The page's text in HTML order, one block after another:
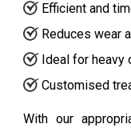
Efficient and
Reduces wear
Ideal for heavy
Customised
With our